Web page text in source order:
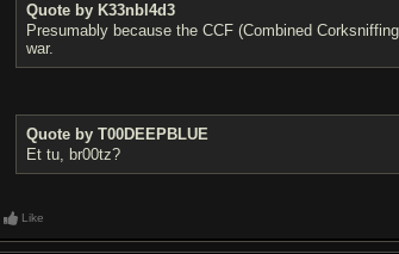
Quote by K33nbl4d3
Presumably because the CCF (Combined
war.
Quote by T00DEEPBLUE
Et tu, br00tz?
Like